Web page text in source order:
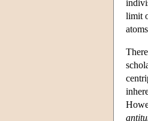
limit